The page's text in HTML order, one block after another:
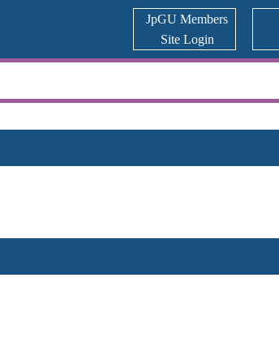
JpGU Members
Site Login